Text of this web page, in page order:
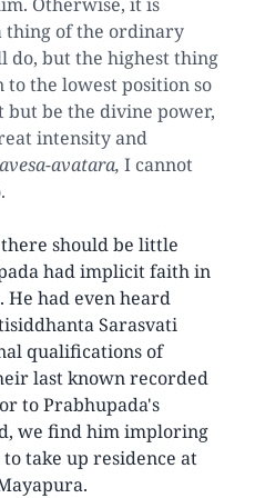
thing of the ordinary
do, but the highest thing
to the lowest position so
but be the divine power,
intensity and
avatara, I cannot
should be little
had implicit faith in
had even heard
Sarasvati
qualifications of
last known recorded
to Prabhupada's
we find him imploring
take up residence at